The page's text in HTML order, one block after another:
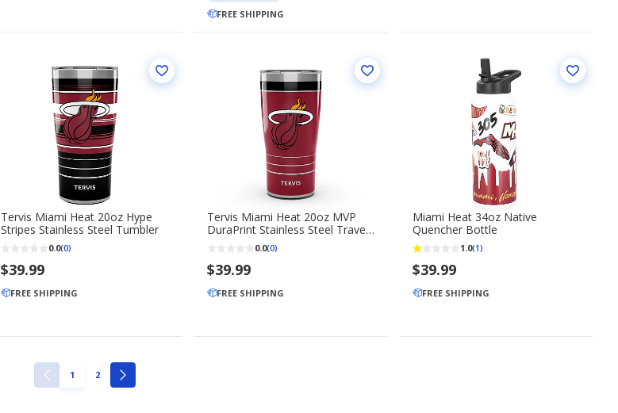
FREE SHIPPING
Tervis Miami Heat 20oz Hype
Stripes Stainless Steel Tumbler
0.0(0)
$39.99
FREE SHIPPING
Tervis Miami Heat 20oz MVP
DuraPrint Stainless Steel Travel
0.0(0)
$39.99
FREE SHIPPING
Miami Heat 34oz Native
Quencher Bottle
1.0(1)
$39.99
FREE SHIPPING
PREVIOUSPAGE
1 PAGE
2
NEXT